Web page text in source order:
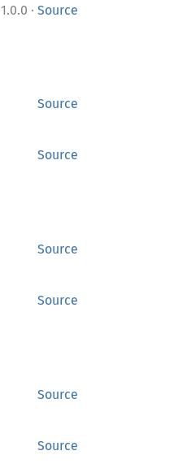
1.0.0 · Source
Source
Source
Source
Source
Source
Source